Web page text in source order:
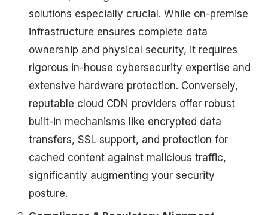
solutions especially crucial. While on-premise
infrastructure ensures complete data
ownership and physical security, it requires
rigorous in-house cybersecurity expertise and
extensive hardware protection. Conversely,
reputable cloud CDN providers offer robust
built-in mechanisms like encrypted data
transfers, SSL support, and protection for
cached content against malicious traffic,
significantly augmenting your security
posture.